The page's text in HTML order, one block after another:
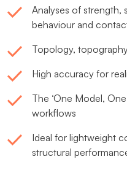
Analyses of strength,
behaviour and
Topology,
High accuracy for
The ‘One Model,
workflows
Ideal for lightweight
structural